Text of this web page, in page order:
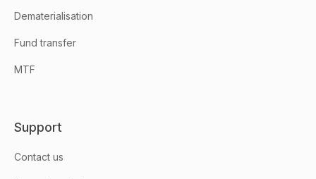
Dematerialisation
Fund transfer
MTF
Support
Contact us